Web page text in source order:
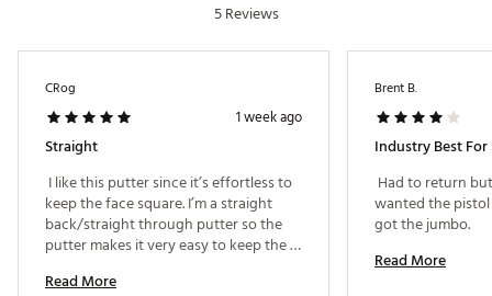
Country of Origin : Imported
Web ID:26TAYMGOLF9Q85DFEJMTIA
5 Reviews
CRog
1 week ago
Straight
I like this putter since it’s effortless to
keep the face square. I’m a straight
back/straight through putter so the
putter makes it very easy to keep the
Read More
Brent B.
Industry Best For
Had to return
wanted the
Read More